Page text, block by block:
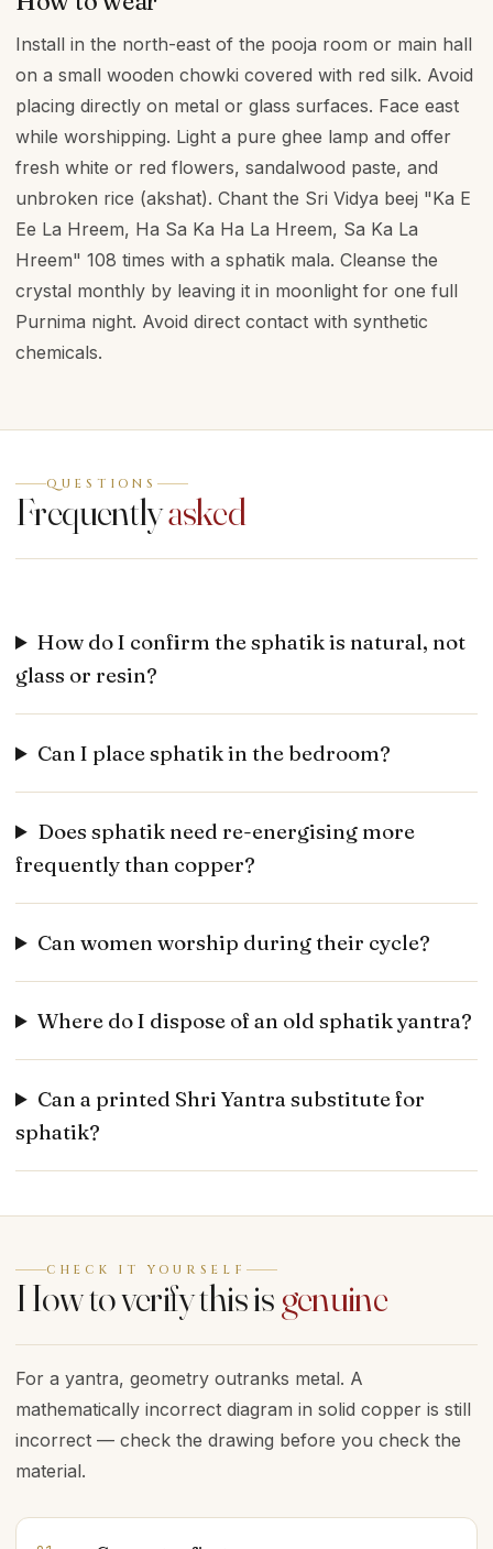
Install in the north-east of the pooja room or main hall
on a small wooden chowki covered with red silk. Avoid
placing directly on metal or glass surfaces. Face east
while worshipping. Light a pure ghee lamp and offer
fresh white or red flowers, sandalwood paste, and
unbroken rice (akshat). Chant the Sri Vidya beej "Ka E
Ee La Hreem, Ha Sa Ka Ha La Hreem, Sa Ka La
Hreem" 108 times with a sphatik mala. Cleanse the
crystal monthly by leaving it in moonlight for one full
Purnima night. Avoid direct contact with synthetic
chemicals.
QUESTIONS
Frequentlyasked
How do I confirm the sphatik is natural, not
glass or resin?
Can I place sphatik in the bedroom?
Does sphatik need re-energising more
frequently than copper?
Can women worship during their cycle?
Where do I dispose of an old sphatik yantra?
Can a printed Shri Yantra substitute for
sphatik?
CHECK IT YOURSELF
How to verify this isgenuine
For a yantra, geometry outranks metal. A
mathematically incorrect diagram in solid copper is still
incorrect — check the drawing before you check the
material.